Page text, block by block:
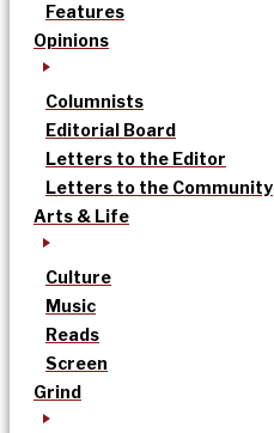
Features
Opinions
Columnists
Editorial Board
Letters to the Editor
Letters to the Community
Arts & Life
Culture
Music
Reads
Screen
Grind